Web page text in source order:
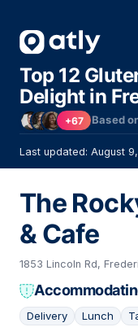
Top 12
Delight in
+67 Based
Last updated: August
The
& Cafe
1853 Lincoln Rd,
Delivery Lunch